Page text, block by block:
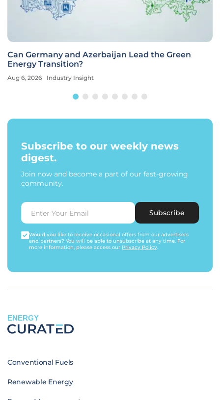
Can Germany and Azerbaijan Lead the Green
Energy Transition?
Aug 6, 2026 Industry Insight
Subscribe to our weekly news
digest.
Join now and become a part of our fast-growing
community.
Subscribe
Would you like to receive occasional offers from our advertisers
and partners? You will be able to unsubscribe at any time. For
more information, please access our Privacy Policy.
ENERGY
Conventional Fuels
Renewable Energy